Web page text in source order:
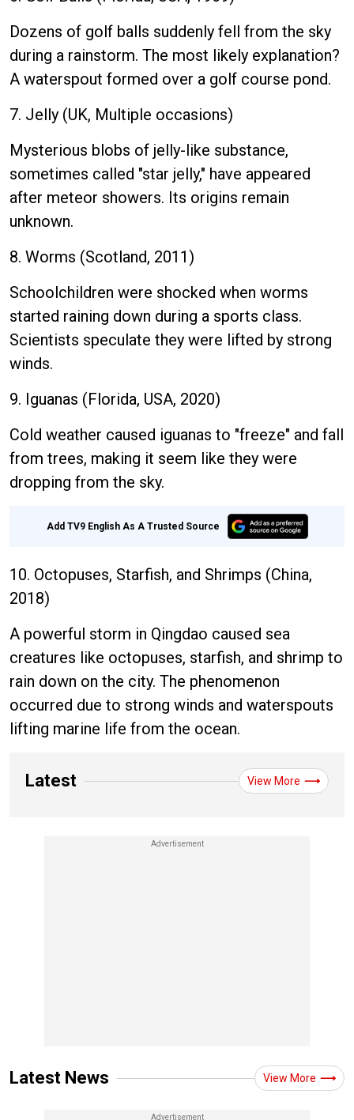
Dozens of golf balls suddenly fell from the sky
during a rainstorm. The most likely explanation?
A waterspout formed over a golf course pond.
7. Jelly (UK, Multiple occasions)
Mysterious blobs of jelly-like substance,
sometimes called "star jelly," have appeared
after meteor showers. Its origins remain
unknown.
8. Worms (Scotland, 2011)
Schoolchildren were shocked when worms
started raining down during a sports class.
Scientists speculate they were lifted by strong
winds.
9. Iguanas (Florida, USA, 2020)
Cold weather caused iguanas to "freeze" and fall
from trees, making it seem like they were
dropping from the sky.
Add TV9 English As A Trusted Source
10. Octopuses, Starfish, and Shrimps (China,
2018)
A powerful storm in Qingdao caused sea
creatures like octopuses, starfish, and shrimp to
rain down on the city. The phenomenon
occurred due to strong winds and waterspouts
lifting marine life from the ocean.
Latest View More
Latest News View More